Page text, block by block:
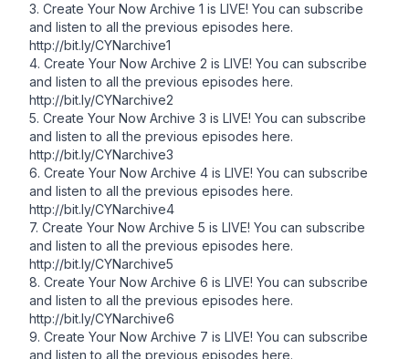
3. Create Your Now Archive 1 is LIVE! You can subscribe
and listen to all the previous episodes here.
http://bit.ly/CYNarchive1
4. Create Your Now Archive 2 is LIVE! You can subscribe
and listen to all the previous episodes here.
http://bit.ly/CYNarchive2
5. Create Your Now Archive 3 is LIVE! You can subscribe
and listen to all the previous episodes here.
http://bit.ly/CYNarchive3
6. Create Your Now Archive 4 is LIVE! You can subscribe
and listen to all the previous episodes here.
http://bit.ly/CYNarchive4
7. Create Your Now Archive 5 is LIVE! You can subscribe
and listen to all the previous episodes here.
http://bit.ly/CYNarchive5
8. Create Your Now Archive 6 is LIVE! You can subscribe
and listen to all the previous episodes here.
http://bit.ly/CYNarchive6
9. Create Your Now Archive 7 is LIVE! You can subscribe
and listen to all the previous episodes here.